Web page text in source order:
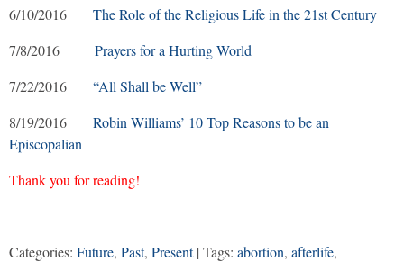
6/10/2016 The Role of the Religious Life in the 21st Century
7/8/2016 Prayers for a Hurting World
7/22/2016 “All Shall be Well”
8/19/2016 Robin Williams’ 10 Top Reasons to be an
Episcopalian
Thank you for reading!
Categories: Future, Past, Present| Tags: abortion, afterlife,